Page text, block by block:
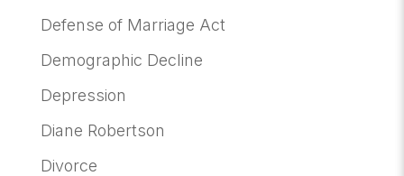
Defense of Marriage Act
Demographic Decline
Depression
Diane Robertson
Divorce